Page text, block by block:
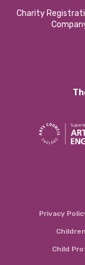
Charity
Privacy
Child